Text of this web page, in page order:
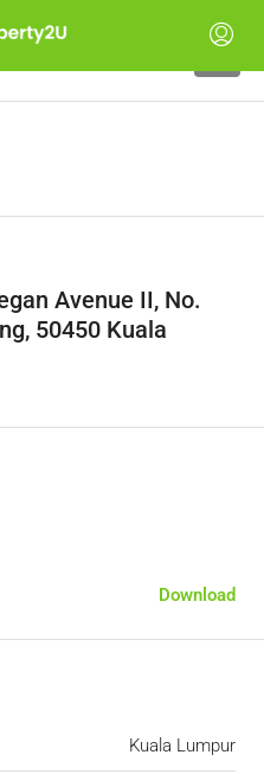
Avenue II, No.
50450 Kuala
Download
Kuala Lumpur